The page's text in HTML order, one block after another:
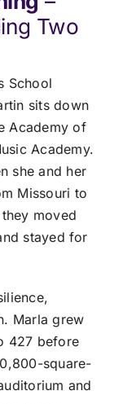
Two
School
sits down
Academy of
Academy.
she and her
Missouri to
moved
stayed for
Marla grew
427 before
square-
and